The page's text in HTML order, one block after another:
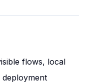
flows, local